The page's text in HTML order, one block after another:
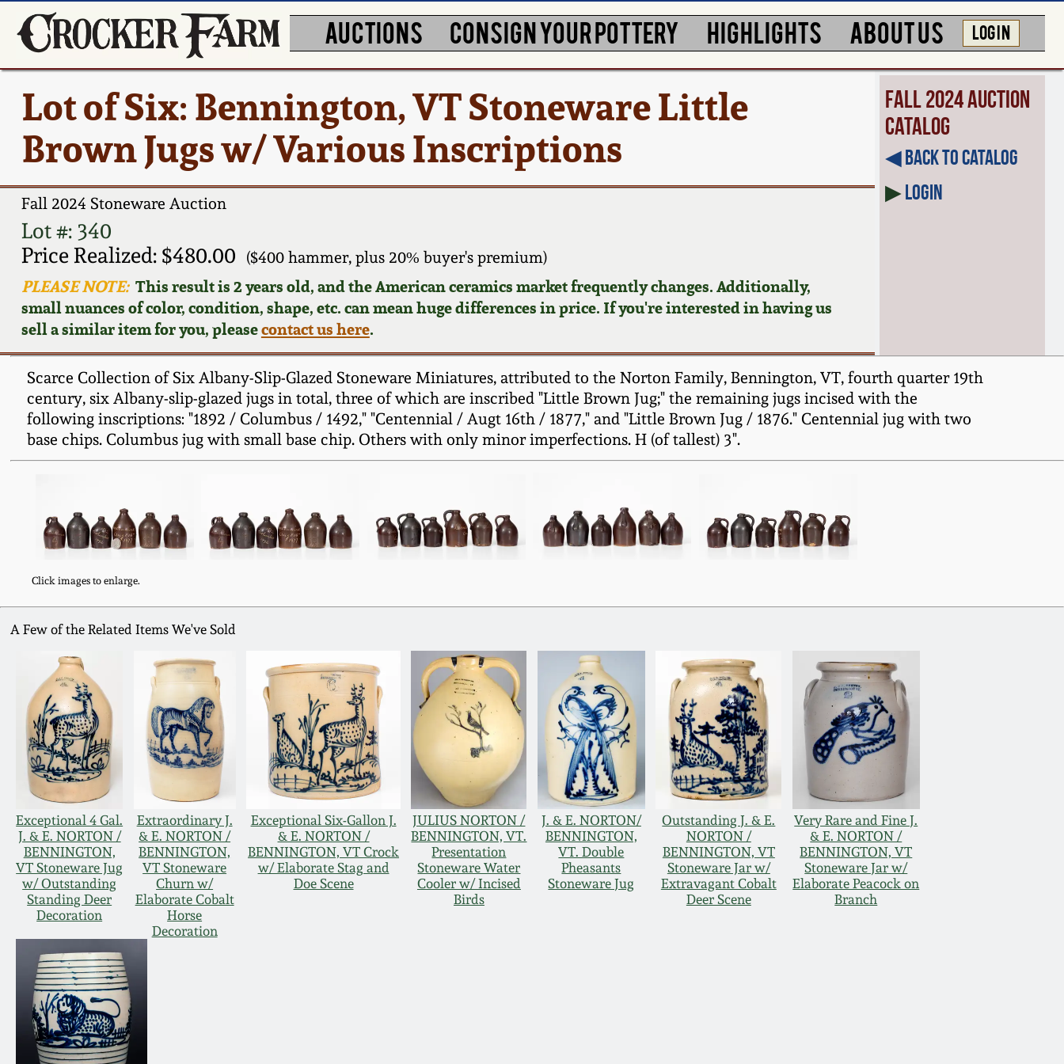
AUCTIONS CONSIGN YOUR POTTERY HIGHLIGHTS ABOUT US LOG IN
Lot of Six: Bennington, VT Stoneware Little
Brown Jugs w/ Various Inscriptions
Fall 2024 Stoneware Auction
Lot #: 340
Price Realized: $480.00
($400 hammer, plus 20% buyer's premium)
PLEASE NOTE:This result is 2 years old, and the American ceramics market frequently changes. Additionally,
small nuances of color, condition, shape, etc. can mean huge differences in price. If you're interested in having us
sell a similar item for you, pleasecontact us here.
Fall 2024 Auction
Catalog
◀︎ Back to Catalog
▶Login
Scarce Collection of Six Albany-Slip-Glazed Stoneware Miniatures, attributed to the Norton Family, Bennington, VT, fourth quarter 19th
century, six Albany-slip-glazed jugs in total, three of which are inscribed "Little Brown Jug;" the remaining jugs incised with the
following inscriptions: "1892 / Columbus / 1492," "Centennial / Augt 16th / 1877," and "Little Brown Jug / 1876." Centennial jug with two
base chips. Columbus jug with small base chip. Others with only minor imperfections. H (of tallest) 3".
Click images to enlarge.
A Few of the Related Items We've Sold
Exceptional 4 Gal.
J. & E. NORTON /
BENNINGTON,
VT Stoneware Jug
w/ Outstanding
Standing Deer
Decoration
Extraordinary J.
& E. NORTON /
BENNINGTON,
VT Stoneware
Churn w/
Elaborate Cobalt
Horse
Decoration
Exceptional Six-Gallon J.
& E. NORTON /
BENNINGTON, VT Crock
w/ Elaborate Stag and
Doe Scene
JULIUS NORTON /
BENNINGTON, VT.
Presentation
Stoneware Water
Cooler w/ Incised
Birds
J. & E. NORTON/
BENNINGTON,
VT. Double
Pheasants
Stoneware Jug
Outstanding J. & E.
NORTON /
BENNINGTON, VT
Stoneware Jar w/
Extravagant Cobalt
Deer Scene
Very Rare and Fine J.
& E. NORTON /
BENNINGTON, VT
Stoneware Jar w/
Elaborate Peacock on
Branch